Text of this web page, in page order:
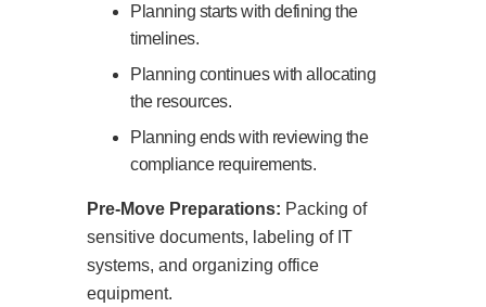
Planning starts with defining the
timelines.
Planning continues with allocating
the resources.
Planning ends with reviewing the
compliance requirements.
Pre-Move Preparations: Packing of
sensitive documents, labeling of IT
systems, and organizing office
equipment.